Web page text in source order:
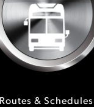
Routes & Schedules